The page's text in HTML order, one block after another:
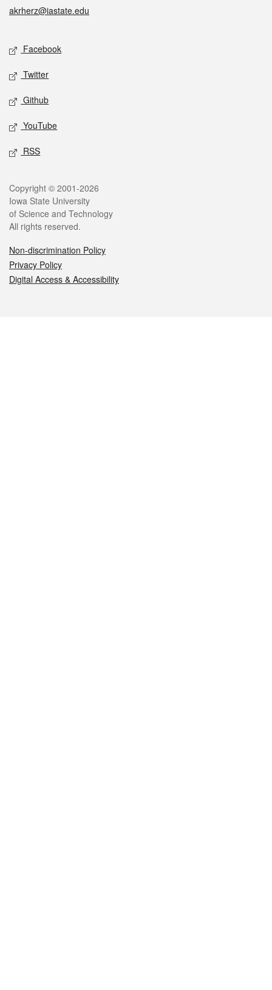
akrherz@iastate.edu
Social media
Facebook
Twitter
Github
YouTube
RSS
Legal
Copyright © 2001-2026
Iowa State University
of Science and Technology
All rights reserved.
Non-discrimination Policy
Privacy Policy
Digital Access & Accessibility